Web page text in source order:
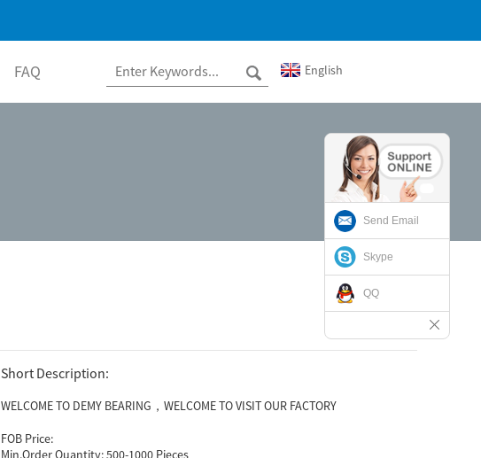
FAQ English
Short Description:
WELCOME TO DEMY BEARING，WELCOME TO VISIT OUR FACTORY
FOB Price:
Min.Order Quantity:500-1000 Pieces
Send Email
Skype
QQ